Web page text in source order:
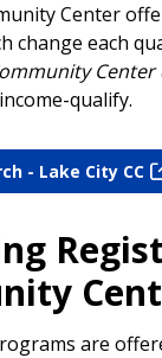
Center
change each
qualify.
- Lake City CC
are